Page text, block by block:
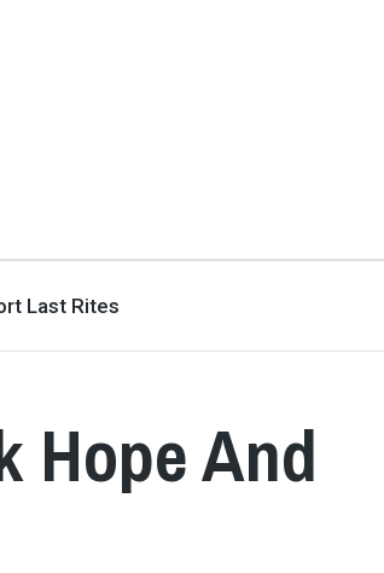
Last Rites
Hope And